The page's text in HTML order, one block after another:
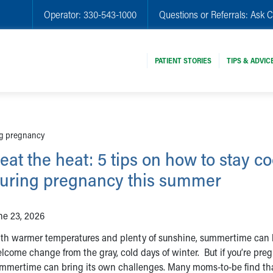
Operator: 330-543-1000 Questions or Referrals: Ask
PATIENT STORIES TIPS &
pregnancy
the heat: 5 tips on how to stay
pregnancy this summer
23, 2026
warmer temperatures and plenty of sunshine, summertime can
change from the gray, cold days of winter. But if you’re
can bring its own challenges. Many moms-to-be find